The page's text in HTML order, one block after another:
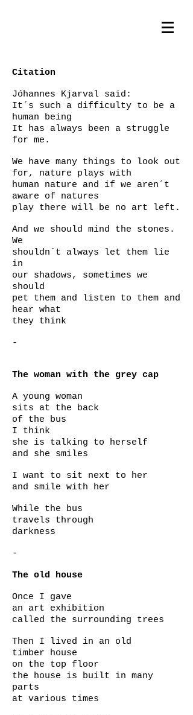
Citation
Jóhannes Kjarval said:
It´s such a difficulty to be a
human being
It has always been a struggle
for me.
We have many things to look out
for, nature plays with
human nature and if we aren´t
aware of natures
play there will be no art left.
And we should mind the stones.
We
shouldn´t always let them lie
in
our shadows, sometimes we
should
pet them and listen to them and
hear what
they think
-
The woman with the grey cap
A young woman
sits at the back
of the bus
I think
she is talking to herself
and she smiles
I want to sit next to her
and smile with her
While the bus
travels through
darkness
-
The old house
Once I gave
an art exhibition
called the surrounding trees
Then I lived in an old
timber house
on the top floor
the house is built in many
parts
at various times